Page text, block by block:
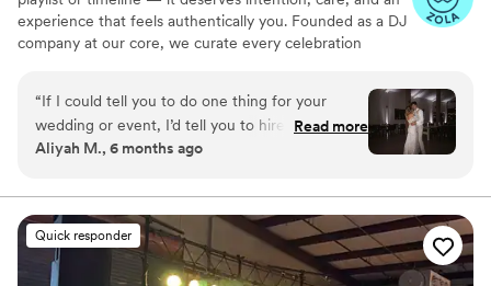
experience that feels authentically you. Founded as a DJ
company at our core, we curate every celebration
your day to hold. Couples often tell us it felt like working
with a friend who truly understood their vision. From DJ
& MC services to video, photo, and custom
enhancements, our approach is always the same:
care. We don’t recycle mixes or follow templates — we
create moments that feel natural, fun, and unforgettable.
“If I could tell you to do one thing for your
wedding or event, I’d tell you to hire Jared from
pure vision entertainment as your DJ. Seriously.
now husband and I but he curated our whole
wedding to fit our likes, dislikes, personality, and
vibes. When I tell you I still have people talking
about our DJ weeks after the wedding, you’d
Read more
Aliyah M., 6 months ago
Quick responder